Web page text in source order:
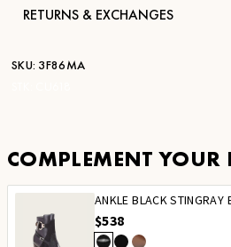
RETURNS & EXCHANGES
SKU: 3F86MA
COMPLEMENT YOUR
ANKLE BLACK STINGRAY
$538